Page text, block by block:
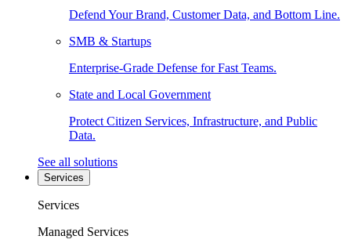
Defend Your Brand, Customer Data, and Bottom Line.
SMB & Startups
Enterprise-Grade Defense for Fast Teams.
State and Local Government
Protect Citizen Services, Infrastructure, and Public
Data.
See all solutions
Services
Services
Managed Services